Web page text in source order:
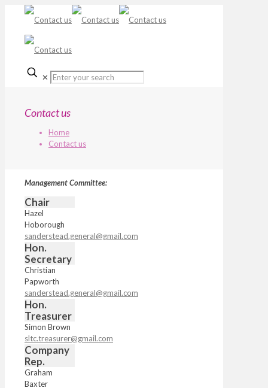
✕
Contact us
Home
Contact us
Management Committee:
Chair
Hazel
Hoborough
sanderstead.general@gmail.com
Hon.
Secretary
Christian
Papworth
sanderstead.general@gmail.com
Hon.
Treasurer
Simon Brown
sltc.treasurer@gmail.com
Company
Rep.
Graham
Baxter